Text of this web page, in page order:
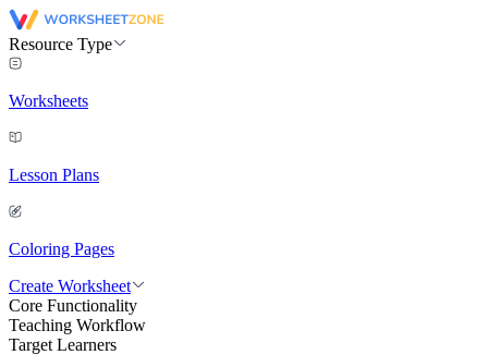
Resource Type
Worksheets
Lesson Plans
Coloring Pages
Create Worksheet
Core Functionality
Teaching Workflow
Target Learners